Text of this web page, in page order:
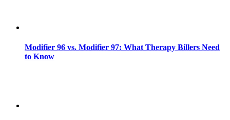
Modifier 96 vs. Modifier 97: What Therapy Billers Need
to Know